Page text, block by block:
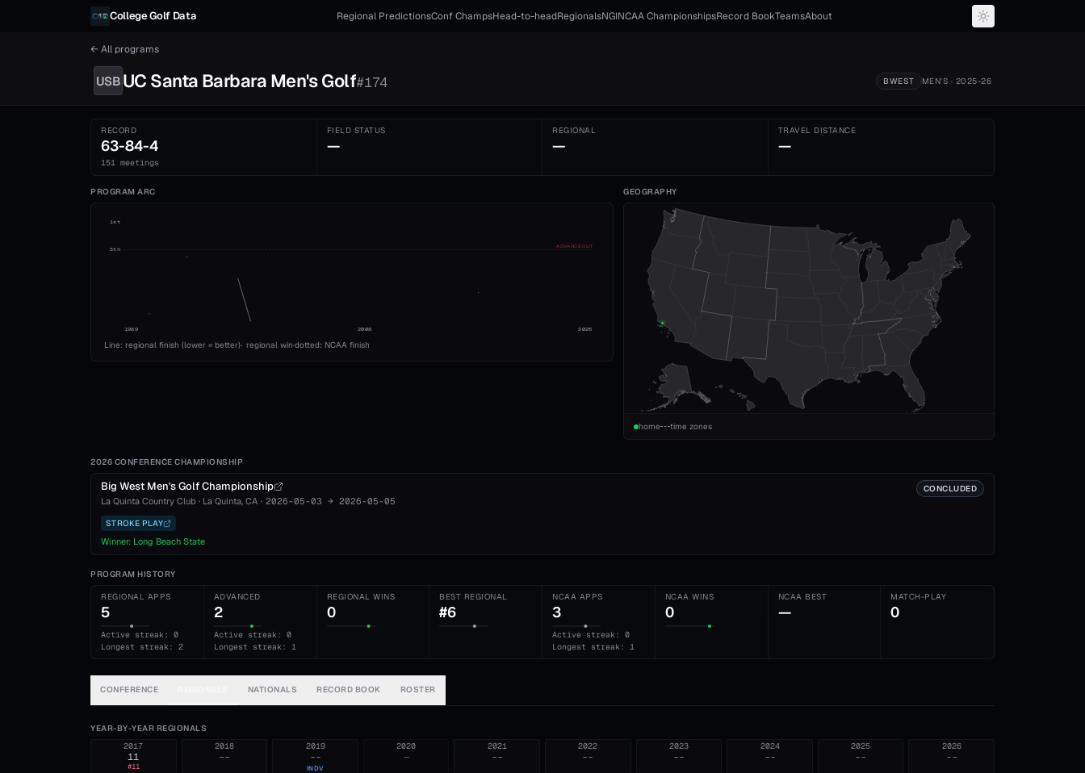
College Golf Data Regional PredictionsConf ChampsHead-to-headRegionalsNGINCAA ChampionshipsRecord BookTeamsAbout
← All programs
USB UC Santa Barbara Men'sGolf#174 BWEST MEN'S · 2025-26
RECORD
63-84-4
151 meetings
FIELD STATUS
—
REGIONAL
—
TRAVEL DISTANCE
—
PROGRAM ARC
1st
5th
ADVANCE CUT
1989 2008 2026
Line: regional finish (lower = better)· regional win·dotted: NCAA finish
GEOGRAPHY
home time zones
2026 CONFERENCE CHAMPIONSHIP
Big West Men's Golf Championship
La Quinta Country Club · La Quinta, CA · 2026-05-03 → 2026-05-05
CONCLUDED
STROKE PLAY
Winner: Long Beach State
PROGRAM HISTORY
REGIONAL APPS
5
Active streak: 0
Longest streak: 2
ADVANCED
2
Active streak: 0
Longest streak: 1
REGIONAL WINS
0
BEST REGIONAL
#6
NCAA APPS
3
Active streak: 0
Longest streak: 1
NCAA WINS
0
NCAA BEST
—
MATCH-PLAY
0
CONFERENCE NATIONALS RECORD BOOK ROSTER
YEAR-BY-YEAR REGIONALS
2026
--
2025
--
2024
--
2023
--
2022
--
2021
--
2020
—
2019
--
INDV
2018
--
2017
11
#11